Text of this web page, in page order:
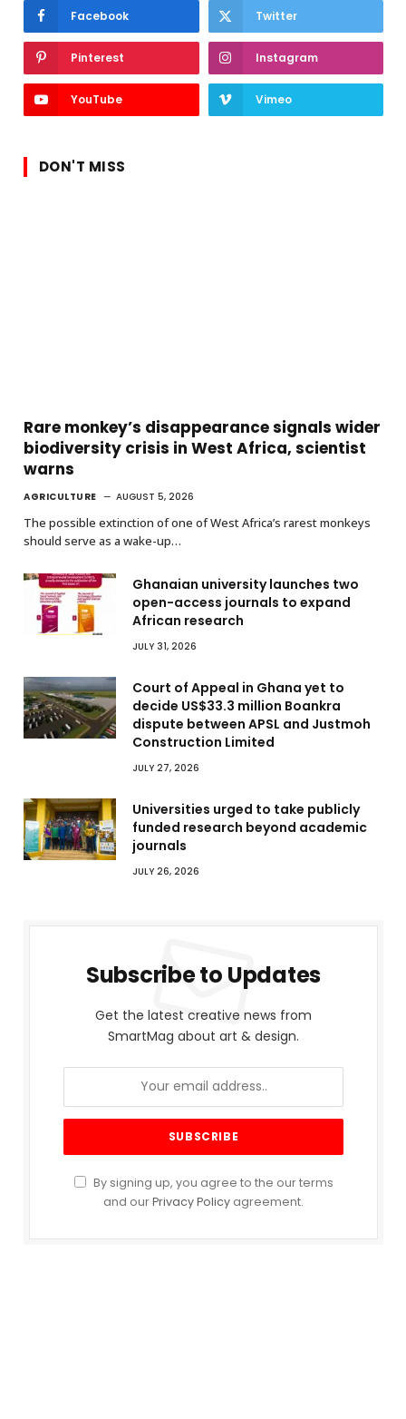
Facebook Twitter
Pinterest Instagram
YouTube Vimeo
DON'T MISS
Rare monkey’s disappearance signals wider
biodiversity crisis in West Africa, scientist
warns
AGRICULTURE AUGUST 5, 2026
The possible extinction of one of West Africa’s rarest monkeys
should serve as a wake-up…
Ghanaian university launches two
open-access journals to expand
African research
JULY 31, 2026
Court of Appeal in Ghana yet to
decide US$33.3 million Boankra
dispute between APSL and Justmoh
Construction Limited
JULY 27, 2026
Universities urged to take publicly
funded research beyond academic
journals
JULY 26, 2026
Subscribe to Updates
Get the latest creative news from
SmartMag about art & design.
By signing up, you agree to the our terms
and ourPrivacy Policy agreement.